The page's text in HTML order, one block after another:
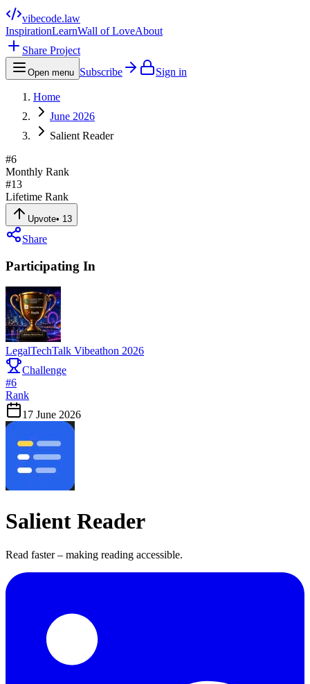
vibecode.law
InspirationLearnWall of LoveAbout
Share Project
Open menu Subscribe Sign in
Home
June 2026
Salient Reader
#6
Monthly Rank
#13
Lifetime Rank
Upvote• 13
Share
Participating In
LegalTechTalk Vibeathon 2026
Challenge
#6
Rank
17 June 2026
Salient Reader
Read faster – making reading accessible.